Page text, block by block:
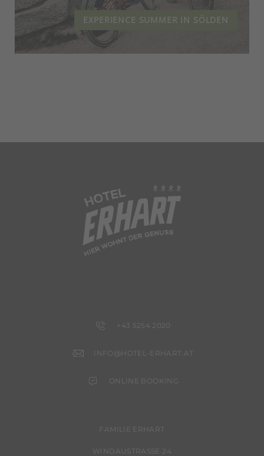
EXPERIENCE SUMMER IN SÖLDEN
+43 5254 2020
INFO@HOTEL-ERHART.AT
ONLINE BOOKING
FAMILIE ERHART
WINDAUSTRASSE 24